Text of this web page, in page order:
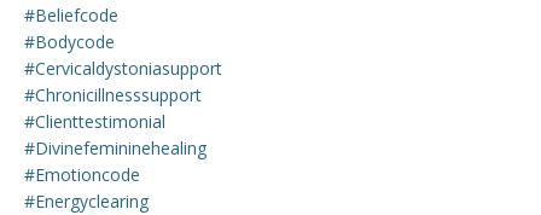
#beliefcode
#bodycode
#cervicaldystoniasupport
#chronicillnesssupport
#clienttestimonial
#divinefemininehealing
#emotioncode
#energyclearing